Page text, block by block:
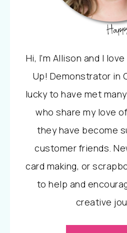
Hi, I'm Allison and I
Up! Demonstrator in
lucky to have met
who share my love
they have become
customer friends.
card making, or
to help and
creative